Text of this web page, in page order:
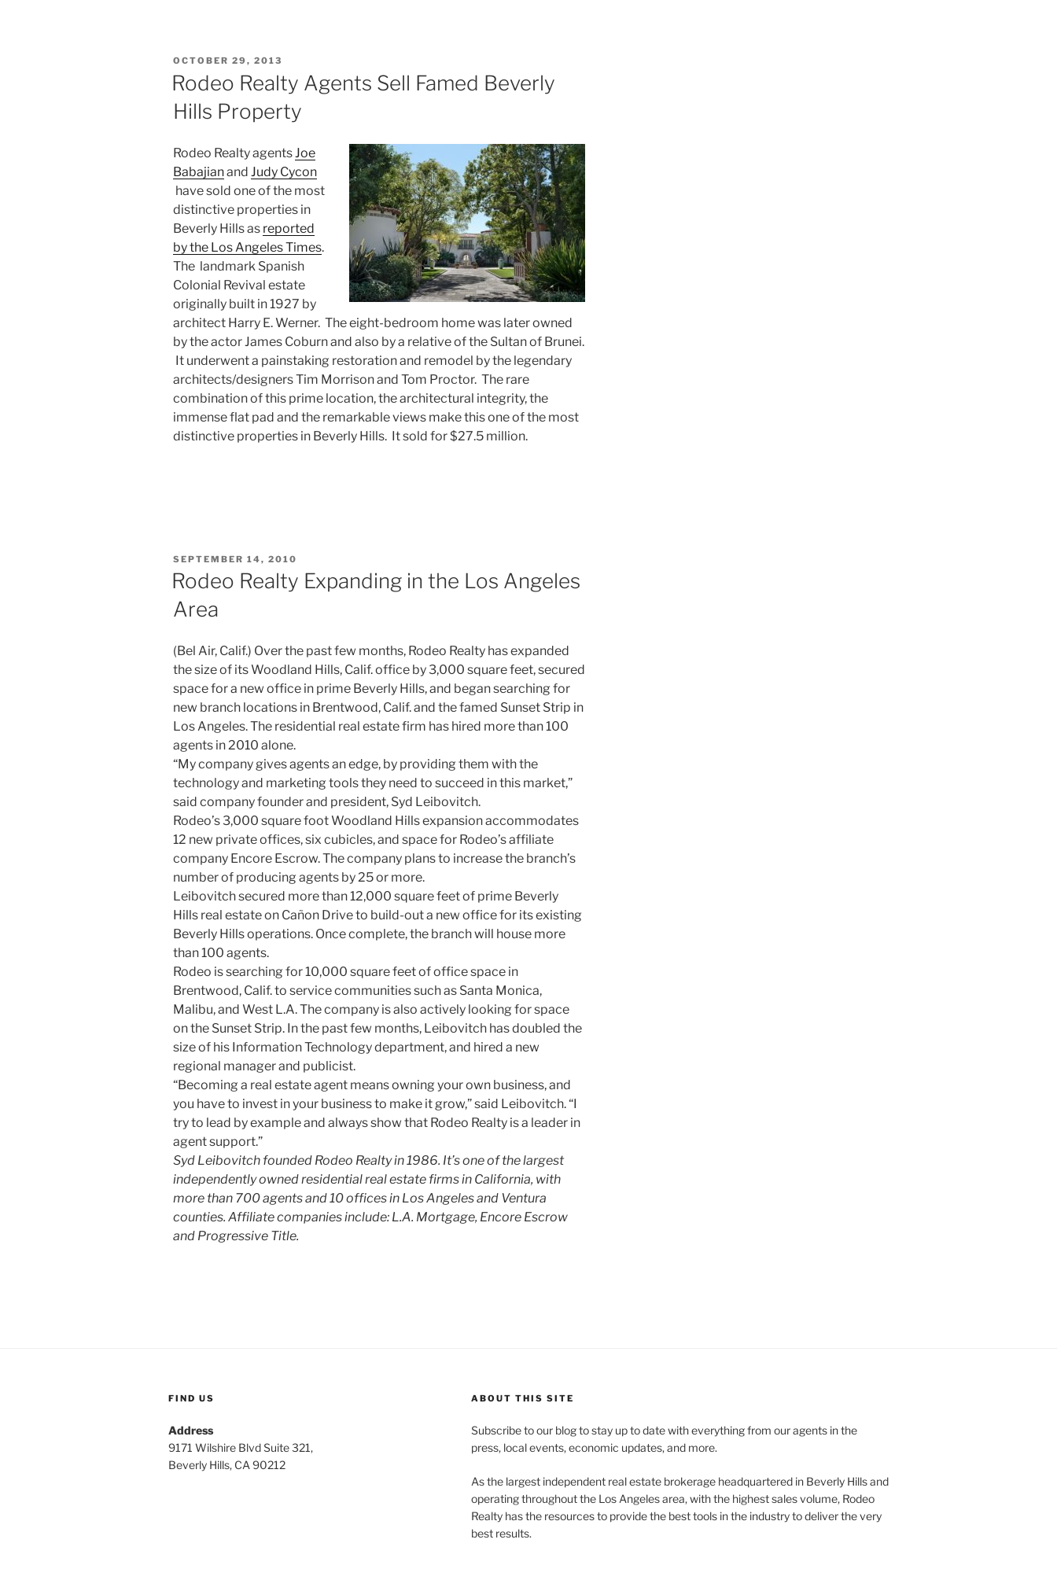
POSTED
ON
OCTOBER 29, 2013
Rodeo Realty Agents Sell Famed Beverly
Hills Property
Rodeo Realty agents Joe
Babajianand Judy Cycon
have sold one of the most
distinctive properties in
Beverly Hills as reported
by the Los Angeles Times.
The landmark Spanish
Colonial Revival estate
originally built in 1927 by
architect Harry E. Werner. The eight-bedroom home was later owned
by the actor James Coburn and also by a relative of the Sultan of Brunei.
It underwent a painstaking restoration and remodel by the legendary
architects/designers Tim Morrison and Tom Proctor. The rare
combination of this prime location, the architectural integrity, the
immense flat pad and the remarkable views make this one of the most
distinctive properties in Beverly Hills. It sold for $27.5 million.
POSTED
ON
SEPTEMBER 14, 2010
Rodeo Realty Expanding in the Los Angeles
Area
(Bel Air, Calif.) Over the past few months, Rodeo Realty has expanded
the size of its Woodland Hills, Calif. office by 3,000 square feet, secured
space for a new office in prime Beverly Hills, and began searching for
new branch locations in Brentwood, Calif. and the famed Sunset Strip in
Los Angeles. The residential real estate firm has hired more than 100
agents in 2010 alone.
“My company gives agents an edge, by providing them with the
technology and marketing tools they need to succeed in this market,”
said company founder and president, Syd Leibovitch.
Rodeo’s 3,000 square foot Woodland Hills expansion accommodates
12 new private offices, six cubicles, and space for Rodeo’s affiliate
company Encore Escrow. The company plans to increase the branch’s
number of producing agents by 25 or more.
Leibovitch secured more than 12,000 square feet of prime Beverly
Hills real estate on Cañon Drive to build-out a new office for its existing
Beverly Hills operations. Once complete, the branch will house more
than 100 agents.
Rodeo is searching for 10,000 square feet of office space in
Brentwood, Calif. to service communities such as Santa Monica,
Malibu, and West L.A. The company is also actively looking for space
on the Sunset Strip. In the past few months, Leibovitch has doubled the
size of his Information Technology department, and hired a new
regional manager and publicist.
“Becoming a real estate agent means owning your own business, and
you have to invest in your business to make it grow,” said Leibovitch. “I
try to lead by example and always show that Rodeo Realty is a leader in
agent support.”
Syd Leibovitch founded Rodeo Realty in 1986. It’s one of the largest
independently owned residential real estate firms in California, with
more than 700 agents and 10 offices in Los Angeles and Ventura
counties. Affiliate companies include: L.A. Mortgage, Encore Escrow
and Progressive Title.
FIND US
Address
9171 Wilshire Blvd Suite 321,
Beverly Hills, CA 90212
ABOUT THIS SITE
Subscribe to our blog to stay up to date with everything from our agents in the
press, local events, economic updates, and more.
As the largest independent real estate brokerage headquartered in Beverly Hills and
operating throughout the Los Angeles area, with the highest sales volume, Rodeo
Realty has the resources to provide the best tools in the industry to deliver the very
best results.